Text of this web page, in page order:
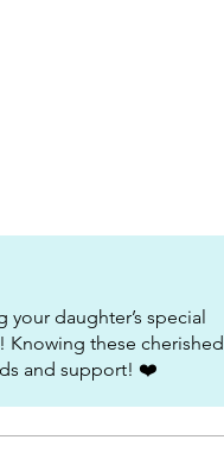
daughter’s special
Knowing these cherished
and support! ❤️